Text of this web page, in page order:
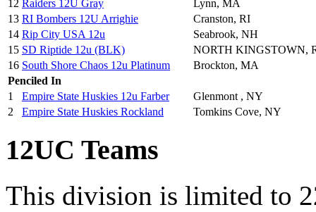
12 Raiders 12U Gray
Lynn, MA
13 RI Bombers 12U Arrighie
Cranston, RI
14 Rip City USA 12u
Seabrook, NH
15 SD Riptide 12u (BLK)
NORTH KINGSTOWN,
16 South Shore Chaos 12u Platinum
Brockton, MA
Penciled In
1
Empire State Huskies 12u Farber
Glenmont , NY
2
Empire State Huskies Rockland Tomkins Cove, NY
12UC Teams
This division is limited to